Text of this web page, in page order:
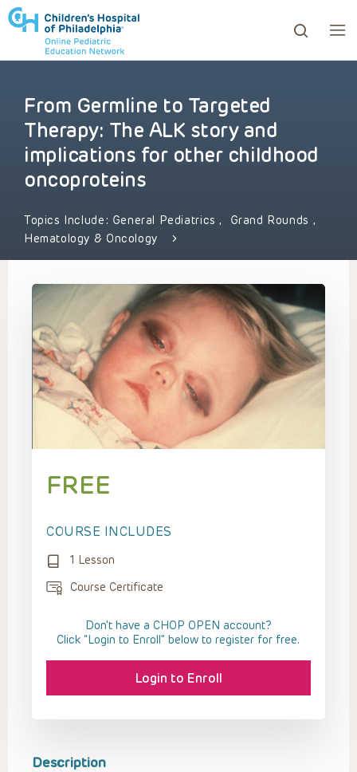
to review and enter to go to the desired page.
From Germline to Targeted
Therapy: The ALK story and
implications for other childhood
oncoproteins
Topics Include: General Pediatrics, Grand Rounds ,
Hematology & Oncology
Description
FREE
COURSE INCLUDES
1 Lesson
Course Certificate
Don't have a CHOP OPEN account?
Click “Login to Enroll” below to register for free.
Login to Enroll